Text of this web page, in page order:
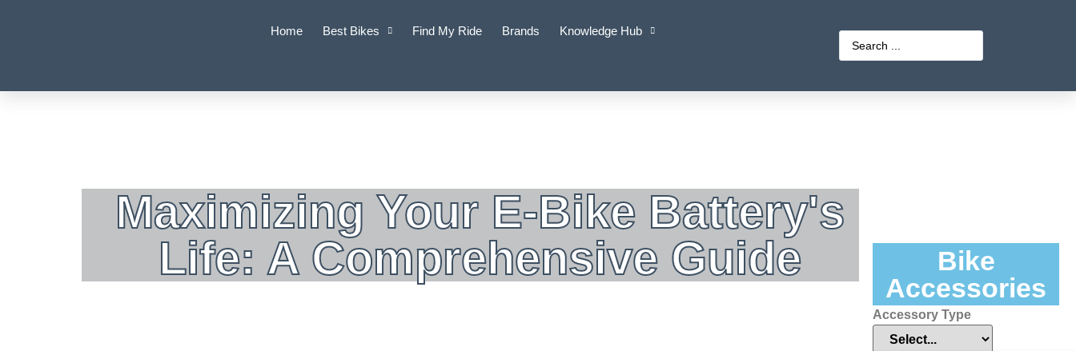
Home Best Bikes Find My Ride Brands Knowledge Hub
Maximizing Your E-Bike Battery's
Life: A Comprehensive Guide
Bike
Accessories
Accessory Type